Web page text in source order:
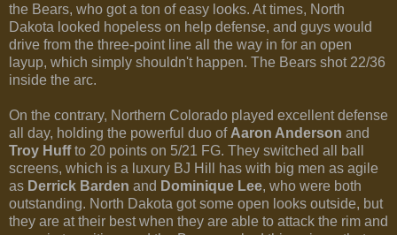
the Bears, who got a ton of easy looks. At times, North
Dakota looked hopeless on help defense, and guys would
drive from the three-point line all the way in for an open
layup, which simply shouldn't happen. The Bears shot 22/36
inside the arc.
On the contrary, Northern Colorado played excellent defense
all day, holding the powerful duo of Aaron Anderson and
Troy Huffto 20 points on 5/21 FG. They switched all ball
screens, which is a luxury BJ Hill has with big men as agile
as Derrick Barden and Dominique Lee, who were both
outstanding. North Dakota got some open looks outside, but
they are at their best when they are able to attack the rim and